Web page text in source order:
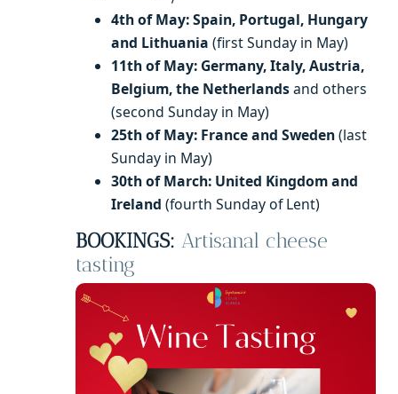
4th of May: Spain, Portugal, Hungary
and Lithuania (first Sunday in May)
11th of May: Germany, Italy, Austria,
Belgium, the Netherlandsand others
(second Sunday in May)
25th of May: France and Sweden(last
Sunday in May)
30th of March: United Kingdom and
Ireland (fourth Sunday of Lent)
BOOKINGS: Artisanal cheese
tasting